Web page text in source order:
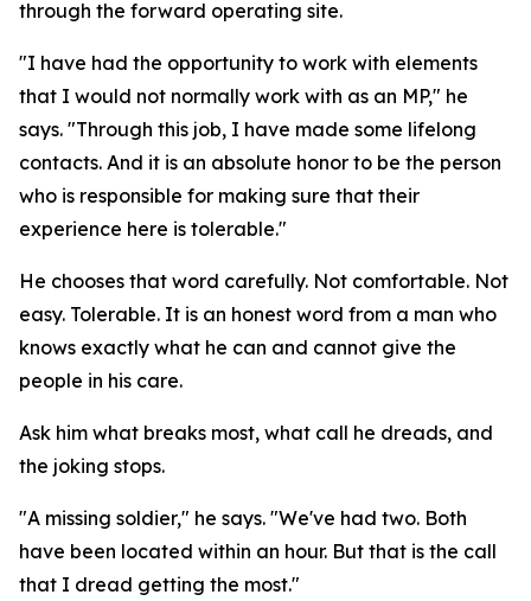
through the forward operating site.
"I have had the opportunity to work with elements
that I would not normally work with as an MP," he
says. "Through this job, I have made some lifelong
contacts. And it is an absolute honor to be the person
who is responsible for making sure that their
experience here is tolerable."
He chooses that word carefully. Not comfortable. Not
easy. Tolerable. It is an honest word from a man who
knows exactly what he can and cannot give the
people in his care.
Ask him what breaks most, what call he dreads, and
the joking stops.
"A missing soldier," he says. "We've had two. Both
have been located within an hour. But that is the call
that I dread getting the most."